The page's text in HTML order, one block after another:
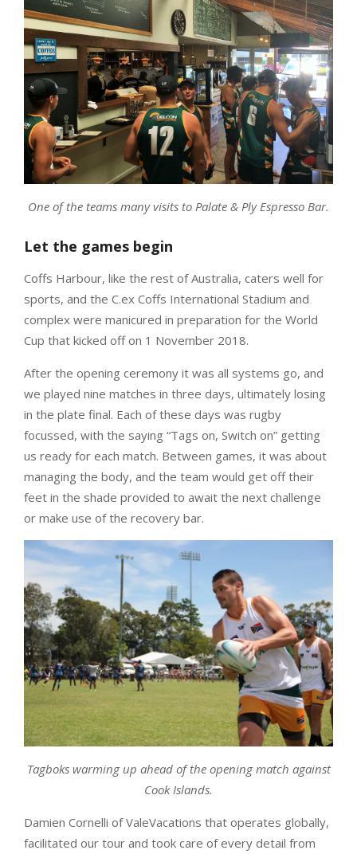
One of the teams many visits to Palate & Ply Espresso Bar.
Let the games begin
Coffs Harbour, like the rest of Australia, caters well for
sports, and the C.ex Coffs International Stadium and
complex were manicured in preparation for the World
Cup that kicked off on 1 November 2018.
After the opening ceremony it was all systems go, and
we played nine matches in three days, ultimately losing
in the plate final. Each of these days was rugby
focussed, with the saying “Tags on, Switch on” getting
us ready for each match. Between games, it was about
managing the body, and the team would get off their
feet in the shade provided to await the next challenge
or make use of the recovery bar.
Tagboks warming up ahead of the opening match against
Cook Islands.
Damien Cornelli of ValeVacations that operates globally,
facilitated our tour and took care of every detail from